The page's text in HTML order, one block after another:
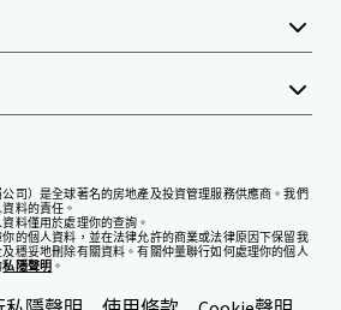
司）是全球著名的房地產及投資管理服務供應商。我們
料的責任。
料僅用於處理你的查詢。
的個人資料，並在法律允許的商業或法律原因下保留我
穩妥地刪除有關資料。有關仲量聯行如何處理你的個人
私隱聲明 。